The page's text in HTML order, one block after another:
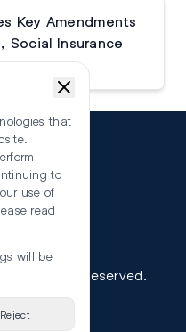
Key Amendments
Social Insurance
All Rights Reserved.
that
to
use of
read
will be
Reject